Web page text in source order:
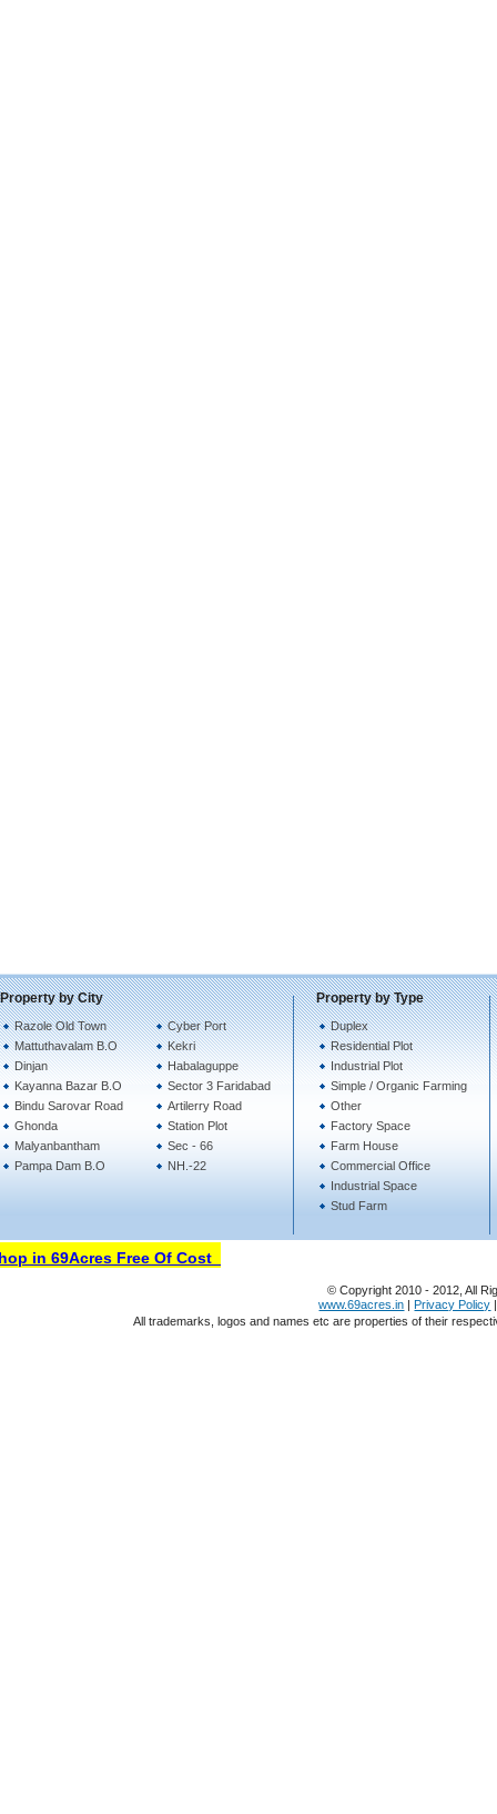
Property by City
Razole Old Town
Mattuthavalam B.O
Dinjan
Kayanna Bazar B.O
Bindu Sarovar Road
Ghonda
Malyanbantham
Pampa Dam B.O
Cyber Port
Kekri
Habalaguppe
Sector 3 Faridabad
Artilerry Road
Station Plot
Sec - 66
NH.-22
Property by Type
Duplex
Residential Plot
Industrial Plot
Simple / Organic Farming
Other
Factory Space
Farm House
Commercial Office
Industrial Space
Stud Farm
in 69Acres Free Of Cost
© Copyright 2010 - 2012, All
www.69acres.in |Privacy Policy
All trademarks, logos and names etc are properties of their